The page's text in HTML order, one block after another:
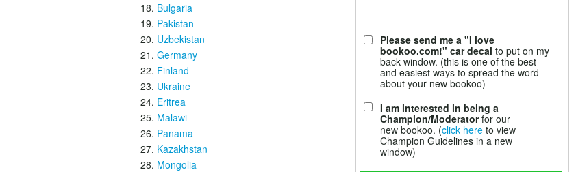
Bulgaria
Pakistan
Uzbekistan
Germany
Finland
Ukraine
Eritrea
Malawi
Panama
Kazakhstan
Mongolia
Please send me a "I love
bookoo.com!" car decal to put on my
back window. (this is one of the best
and easiest ways to spread the word
about your new bookoo)
I am interested in being a
Champion/Moderatorfor our
new bookoo. (click here to view
Champion Guidelines in a new
window)